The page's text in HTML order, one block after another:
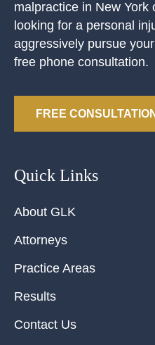
malpractice in New
looking for a personal
aggressively pursue
free phone consultation.
FREE CONSULTATION
Quick Links
About GLK
Attorneys
Practice Areas
Results
Contact Us